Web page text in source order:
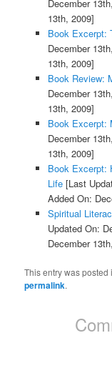
December
13th, 2009]
Book Excerpt:
December
13th, 2009]
Book Review:
December
13th, 2009]
Book Excerpt:
December
13th, 2009]
Book Excerpt:
Life[Last
Added On:
Spiritual
Updated On:
December
This entry was
permalink.